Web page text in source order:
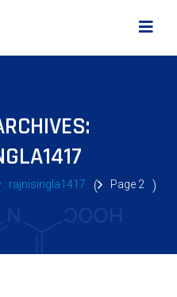
rajnisingla1417 ( Page 2 )